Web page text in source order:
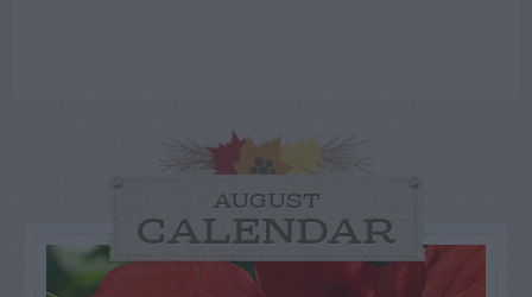
AUGUST
CALENDAR